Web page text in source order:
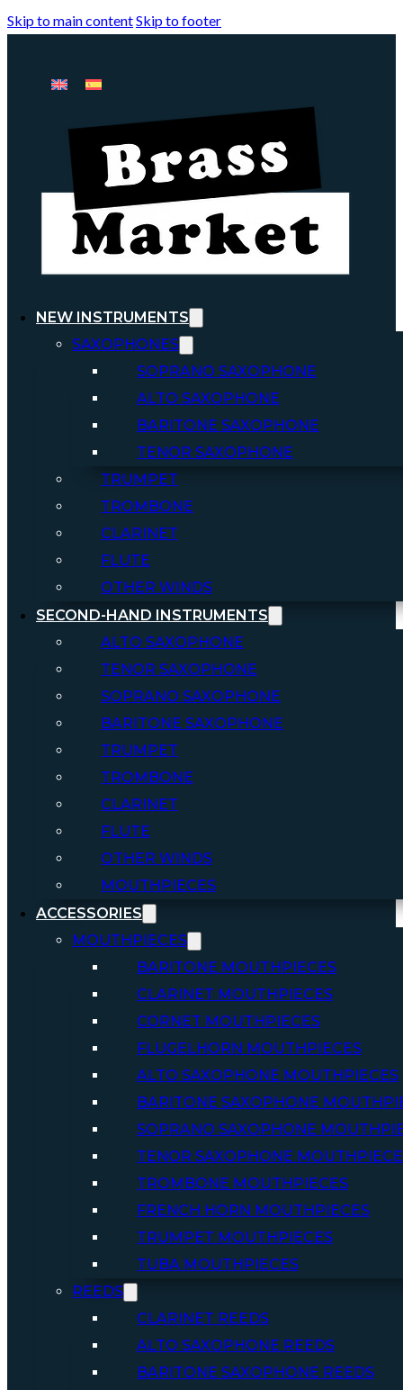
Skip to main contentSkip to footer
NEW INSTRUMENTS
SAXOPHONES
SOPRANO SAXOPHONE
ALTO SAXOPHONE
BARITONE SAXOPHONE
TENOR SAXOPHONE
TRUMPET
TROMBONE
CLARINET
FLUTE
OTHER WINDS
SECOND-HAND INSTRUMENTS
ALTO SAXOPHONE
TENOR SAXOPHONE
SOPRANO SAXOPHONE
BARITONE SAXOPHONE
TRUMPET
TROMBONE
CLARINET
FLUTE
OTHER WINDS
MOUTHPIECES
ACCESSORIES
MOUTHPIECES
BARITONE MOUTHPIECES
CLARINET MOUTHPIECES
CORNET MOUTHPIECES
FLUGELHORN MOUTHPIECES
ALTO SAXOPHONE MOUTHPIECES
BARITONE SAXOPHONE
SOPRANO SAXOPHONE
TENOR SAXOPHONE
TROMBONE MOUTHPIECES
FRENCH HORN MOUTHPIECES
TRUMPET MOUTHPIECES
TUBA MOUTHPIECES
REEDS
CLARINET REEDS
ALTO SAXOPHONE REEDS
BARITONE SAXOPHONE REEDS